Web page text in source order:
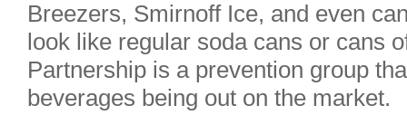
Breezers, Smirnoff Ice, and even
look like regular soda cans or cans
Partnership is a prevention group
beverages being out on the market.